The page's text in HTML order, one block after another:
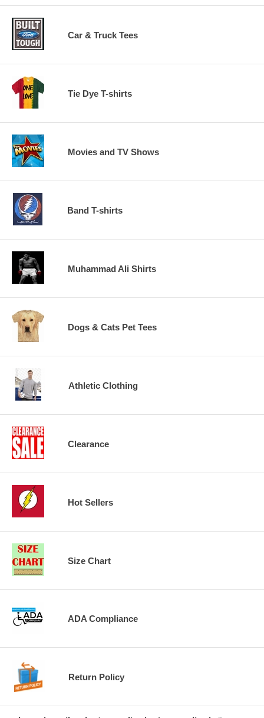
Car & Truck Tees
Tie Dye T-shirts
Movies and TV Shows
Band T-shirts
Muhammad Ali Shirts
Dogs & Cats Pet Tees
Athletic Clothing
Clearance
Hot Sellers
Size Chart
ADA Compliance
Return Policy